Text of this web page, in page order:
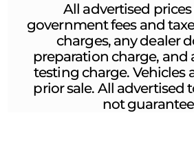
All advertised
government fees and
charges, any dealer
preparation charge, and
testing charge. Vehicles
prior sale. All advertised
not